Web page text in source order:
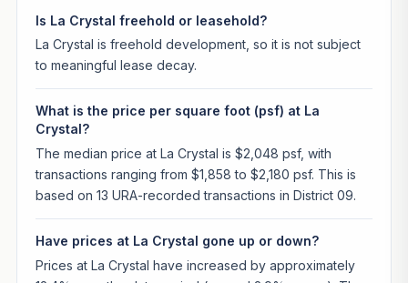
Is La Crystal freehold or leasehold?
La Crystal is freehold development, so it is not subject
to meaningful lease decay.
What is the price per square foot (psf) at La
Crystal?
The median price at La Crystal is $2,048 psf, with
transactions ranging from $1,858 to $2,180 psf. This is
based on 13 URA-recorded transactions in District 09.
Have prices at La Crystal gone up or down?
Prices at La Crystal have increased by approximately